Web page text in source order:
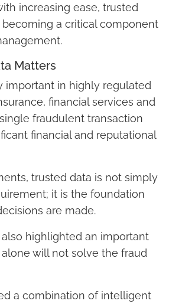
increasing ease, trusted
a critical component
Matters
important in highly regulated
financial services and
fraudulent transaction
financial and reputational
trusted data is not simply
it is the foundation
are made.
also highlighted an important
will not solve the fraud
a combination of intelligent